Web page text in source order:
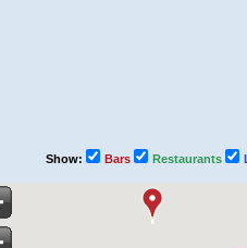
Show: Bars Restaurants